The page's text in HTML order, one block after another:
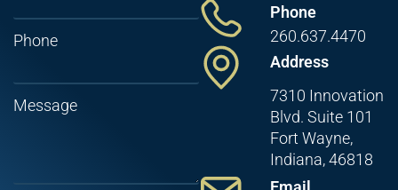
Phone
Message
Phone
260.637.4470
Address
7310 Innovation
Blvd. Suite 101
Fort Wayne,
Indiana, 46818